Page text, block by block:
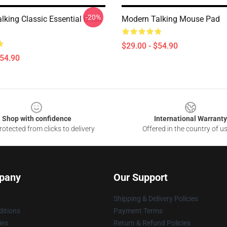
Classic Essential Desk
-20% Modern Talking Mouse Pad
$29.00 - $54.90
Shop with confidence
from clicks to delivery
International Warranty
Offered in the country of
Our Support
Shipping & Delivery Policies
Payment Terms
Return & Refund Policies